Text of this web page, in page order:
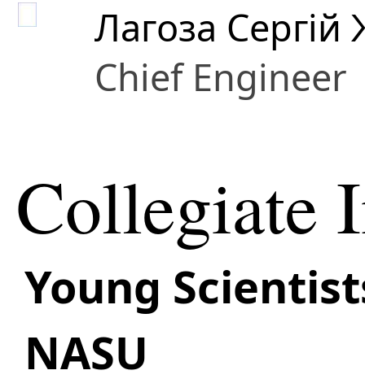
Лагоза
Chief Engineer
Collegiate
Young
NASU